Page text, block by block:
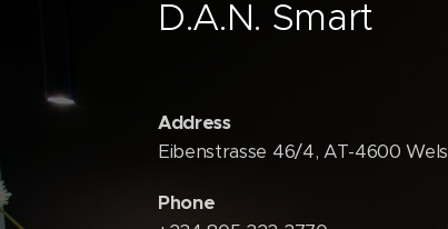
D.A.N. Smart
Address
Eibenstrasse 46/4, AT-4600 Wels
Phone